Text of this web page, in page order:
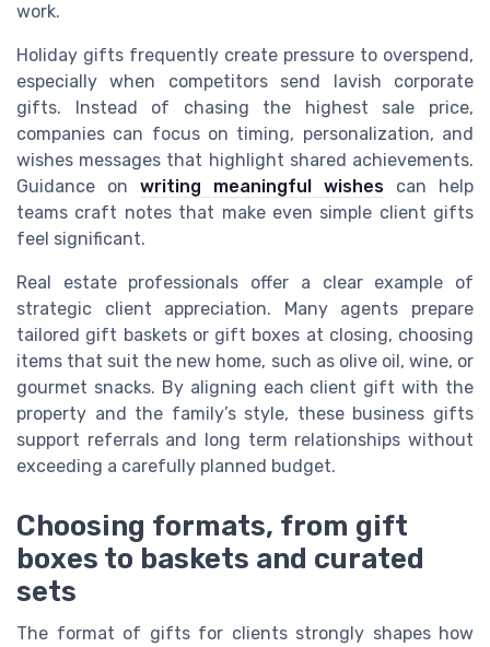
work.
Holiday gifts frequently create pressure to overspend,
especially when competitors send lavish corporate
gifts. Instead of chasing the highest sale price,
companies can focus on timing, personalization, and
wishes messages that highlight shared achievements.
Guidance on writing meaningful wishes can help
teams craft notes that make even simple client gifts
feel significant.
Real estate professionals offer a clear example of
strategic client appreciation. Many agents prepare
tailored gift baskets or gift boxes at closing, choosing
items that suit the new home, such as olive oil, wine, or
gourmet snacks. By aligning each client gift with the
property and the family’s style, these business gifts
support referrals and long term relationships without
exceeding a carefully planned budget.
Choosing formats, from gift
boxes to baskets and curated
sets
The format of gifts for clients strongly shapes how